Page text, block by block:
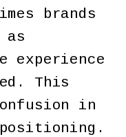
brands
as
experience
This
in